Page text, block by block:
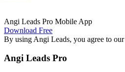
Angi Leads Pro Mobile App
Download Free
By using Angi Leads, you agree to our
Angi Leads Pro